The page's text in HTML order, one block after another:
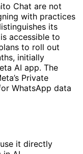
Chat are not
with practices
its
accessible to
to roll out
initially
AI app. The
Private
WhatsApp data
it directly